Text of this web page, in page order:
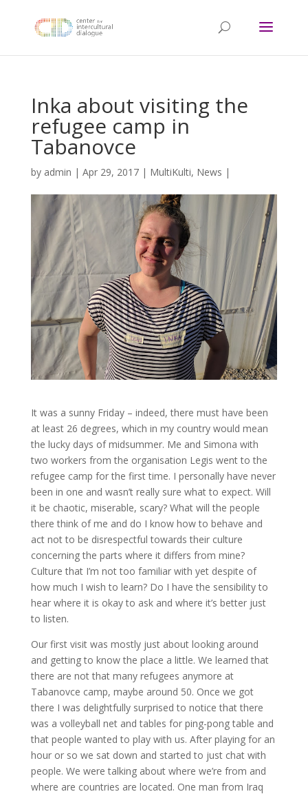
Inka about visiting the
refugee camp in
Tabanovce
by admin | Apr 29, 2017| MultiKulti, News |
It was a sunny Friday – indeed, there must have been
at least 26 degrees, which in my country would mean
the lucky days of midsummer. Me and Simona with
two workers from the organisation Legis went to the
refugee camp for the first time. I personally have never
been in one and wasn’t really sure what to expect. Will
it be chaotic, miserable, scary? What will the people
there think of me and do I know how to behave and
act not to be disrespectful towards their culture
concerning the parts where it differs from mine?
Culture that I’m not too familiar with yet despite of
how much I wish to learn? Do I have the sensibility to
hear where it is okay to ask and where it’s better just
to listen.
Our first visit was mostly just about looking around
and getting to know the place a little. We learned that
there are not that many refugees anymore at
Tabanovce camp, maybe around 50. Once we got
there I was delightfully surprised to notice that there
was a volleyball net and tables for ping-pong table and
that people wanted to play with us. After playing for an
hour or so we sat down and started to just chat with
people. We were talking about where we’re from and
where are countries are located. One man from Iraq